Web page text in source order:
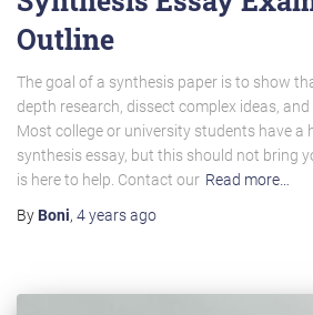
Outline
The goal of a synthesis paper is to show
depth research, dissect complex ideas,
Most college or university students have a
synthesis essay, but this should not bring
is here to help. Contact our Read more…
By Boni, 4 yearsago